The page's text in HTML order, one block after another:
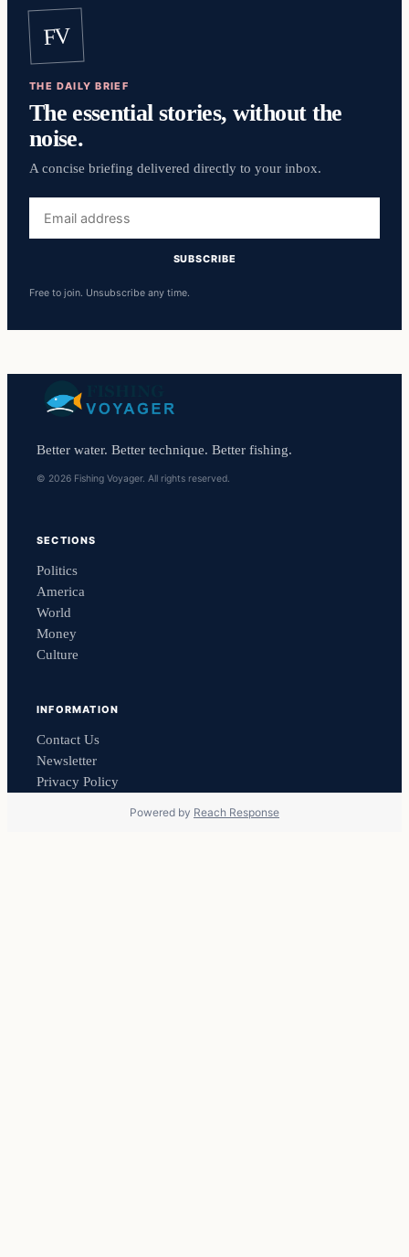
FV
THE DAILY BRIEF
The essential stories, without the
noise.
A concise briefing delivered directly to your inbox.
address
SUBSCRIBE
Free to join. Unsubscribe any time.
Better water. Better technique. Better fishing.
© 2026 Fishing Voyager. All rights reserved.
SECTIONS
Politics
America
World
Money
Culture
INFORMATION
Contact Us
Newsletter
Privacy Policy
Powered by Reach Response